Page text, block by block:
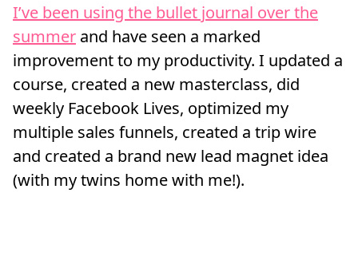
I’ve been using the bullet journal over the
summer and have seen a marked
improvement to my productivity. I updated a
course, created a new masterclass, did
weekly Facebook Lives, optimized my
multiple sales funnels, created a trip wire
and created a brand new lead magnet idea
(with my twins home with me!).